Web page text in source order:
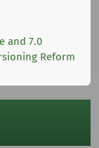
and 7.0
Reform